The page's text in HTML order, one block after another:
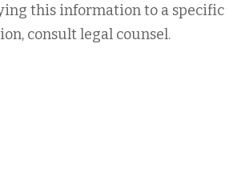
this information to a specific
consult legal counsel.